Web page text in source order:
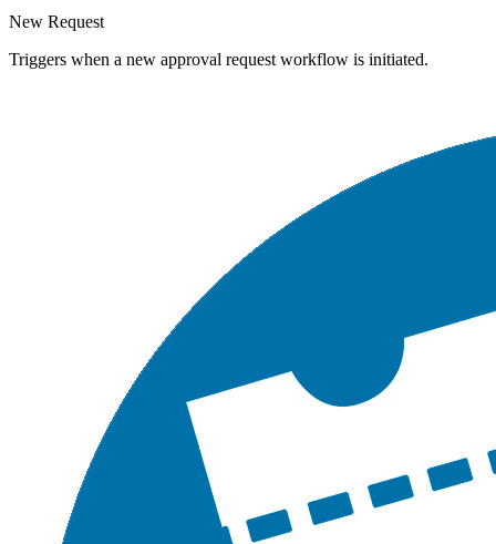
New Request
Triggers when a new approval request workflow is initiated.